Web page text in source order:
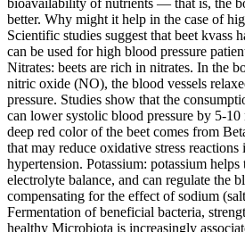
bioavailability of nutrients — that is, the
better. Why might it help in the case of
Scientific studies suggest that beet kvass
can be used for high blood pressure
Nitrates: beets are rich in nitrates. In the
nitric oxide (NO), the blood vessels
pressure. Studies show that the
can lower systolic blood pressure by 5-
deep red color of the beet comes from
that may reduce oxidative stress
hypertension. Potassium: potassium helps
electrolyte balance, and can regulate the
compensating for the effect of sodium
Fermentation of beneficial bacteria,
healthy Microbiota is increasingly